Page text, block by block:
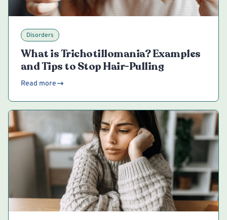
Disorders
What is Trichotillomania? Examples
and Tips to Stop Hair-Pulling
Read more